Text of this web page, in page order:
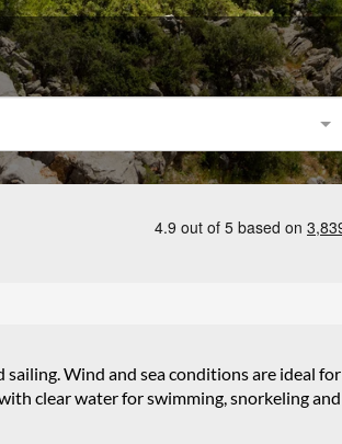
Wind and sea conditions are ideal for
clear water for swimming, snorkeling and